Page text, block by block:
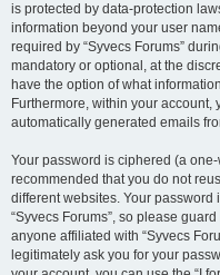
is protected by data-protection
information beyond your user
required by “Syvecs Forums”
mandatory or optional, at the
have the option of what
Furthermore, within your
automatically generated emails
Your password is ciphered (a
recommended that you do not
different websites. Your
“Syvecs Forums”, so please
anyone affiliated with “Syvecs
legitimately ask you for your